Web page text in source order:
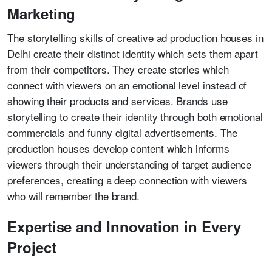
Marketing
The storytelling skills of creative ad production houses in
Delhi create their distinct identity which sets them apart
from their competitors. They create stories which
connect with viewers on an emotional level instead of
showing their products and services. Brands use
storytelling to create their identity through both emotional
commercials and funny digital advertisements. The
production houses develop content which informs
viewers through their understanding of target audience
preferences, creating a deep connection with viewers
who will remember the brand.
Expertise and Innovation in Every
Project